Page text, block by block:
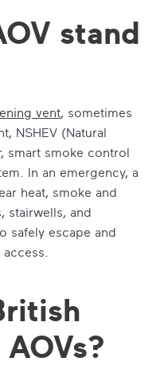
stand
vent, sometimes
NSHEV (Natural
smart smoke control
In an emergency, a
heat, smoke and
stairwells, and
safely escape and